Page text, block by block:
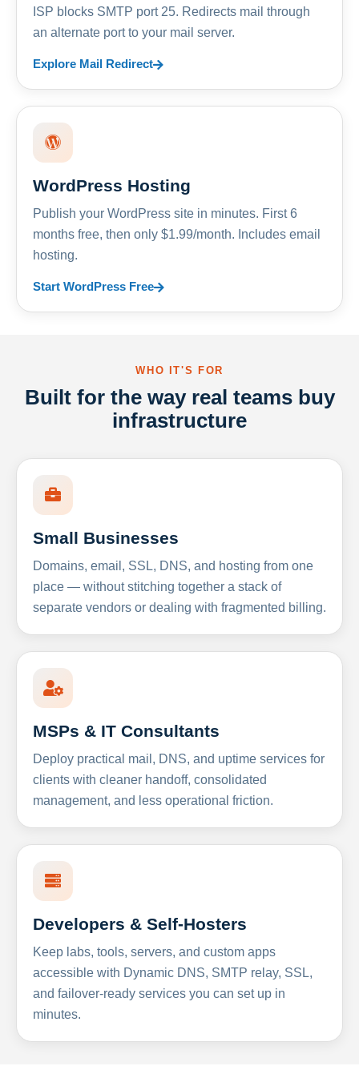
ISP blocks SMTP port 25. Redirects mail through
an alternate port to your mail server.
Explore Mail Redirect
WordPress Hosting
Publish your WordPress site in minutes. First 6
months free, then only $1.99/month. Includes email
hosting.
Start WordPress Free
WHO IT'S FOR
Built for the way real teams buy
infrastructure
Small Businesses
Domains, email, SSL, DNS, and hosting from one
place — without stitching together a stack of
separate vendors or dealing with fragmented billing.
MSPs & IT Consultants
Deploy practical mail, DNS, and uptime services for
clients with cleaner handoff, consolidated
management, and less operational friction.
Developers & Self-Hosters
Keep labs, tools, servers, and custom apps
accessible with Dynamic DNS, SMTP relay, SSL,
and failover-ready services you can set up in
minutes.